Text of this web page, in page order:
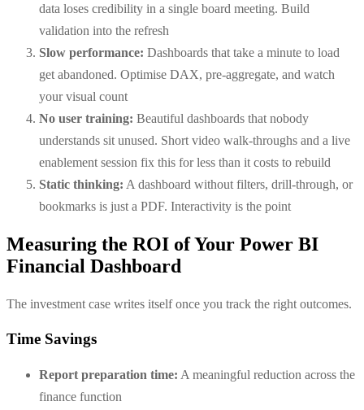
data loses credibility in a single board meeting. Build
validation into the refresh
Slow performance: Dashboards that take a minute to load
get abandoned. Optimise DAX, pre-aggregate, and watch
your visual count
No user training: Beautiful dashboards that nobody
understands sit unused. Short video walk-throughs and a live
enablement session fix this for less than it costs to rebuild
Static thinking: A dashboard without filters, drill-through, or
bookmarks is just a PDF. Interactivity is the point
Measuring the ROI of Your Power BI
Financial Dashboard
The investment case writes itself once you track the right outcomes.
Time Savings
Report preparation time: A meaningful reduction across the
finance function